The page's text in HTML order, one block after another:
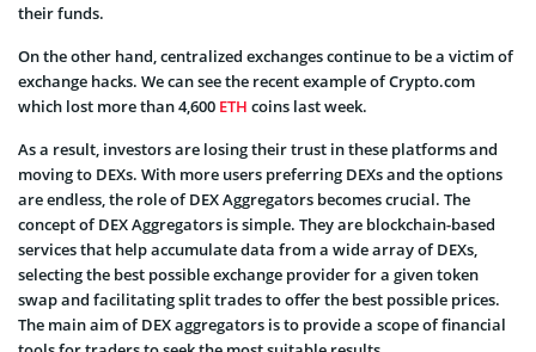
their funds.
On the other hand, centralized exchanges continue to be a victim of
exchange hacks. We can see the recent example of Crypto.com
which lost more than 4,600 ETH coins last week.
As a result, investors are losing their trust in these platforms and
moving to DEXs. With more users preferring DEXs and the options
are endless, the role of DEX Aggregators becomes crucial. The
concept of DEX Aggregators is simple. They are blockchain-based
services that help accumulate data from a wide array of DEXs,
selecting the best possible exchange provider for a given token
swap and facilitating split trades to offer the best possible prices.
The main aim of DEX aggregators is to provide a scope of financial